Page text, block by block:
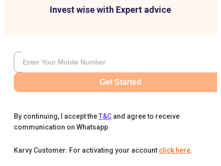
Invest wise with Expert advice
Get Started
By continuing, I accept theT&C and agree to receive
communication on Whatsapp
Karvy Customer: For activating your account click here.